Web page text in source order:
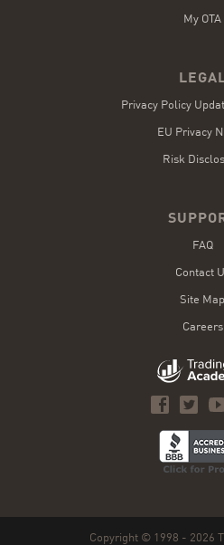
My OTA
Privacy Policy
EU Privacy
Risk
FAQ
Contact
Site Map
Careers
Copyright © 1998 - 2026